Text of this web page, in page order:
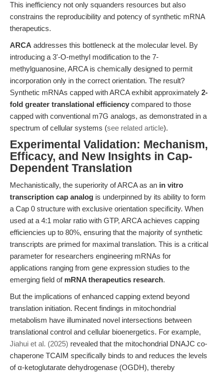
This inefficiency not only squanders resources but also
constrains the reproducibility and potency of synthetic mRNA
therapeutics.
ARCA addresses this bottleneck at the molecular level. By
introducing a 3'-O-methyl modification to the 7-
methylguanosine, ARCA is chemically designed to permit
incorporation only in the correct orientation. The result?
Synthetic mRNAs capped with ARCA exhibit approximately 2-
fold greater translational efficiency compared to those
capped with conventional m7G analogs, as demonstrated in a
spectrum of cellular systems (see related article).
Experimental Validation: Mechanism,
Efficacy, and New Insights in Cap-
Dependent Translation
Mechanistically, the superiority of ARCA as an in vitro
transcription cap analog is underpinned by its ability to form
a Cap 0 structure with exclusive orientation specificity. When
used at a 4:1 molar ratio with GTP, ARCA achieves capping
efficiencies up to 80%, ensuring that the majority of synthetic
transcripts are primed for maximal translation. This is a critical
parameter for researchers engineering mRNAs for
applications ranging from gene expression studies to the
emerging field of mRNA therapeutics research.
But the implications of enhanced capping extend beyond
translation initiation. Recent findings in mitochondrial
metabolism have illuminated novel intersections between
translational control and cellular bioenergetics. For example,
Jiahui et al. (2025) revealed that the mitochondrial DNAJC co-
chaperone TCAIM specifically binds to and reduces the levels
of α-ketoglutarate dehydrogenase (OGDH), thereby